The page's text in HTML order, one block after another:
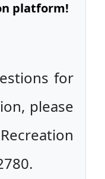
platform!
for
please